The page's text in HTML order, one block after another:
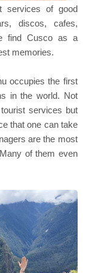
services of good
discos, cafes,
find Cusco as a
memories.
occupies the first
in the world. Not
services but
that one can take
are the most
of them even